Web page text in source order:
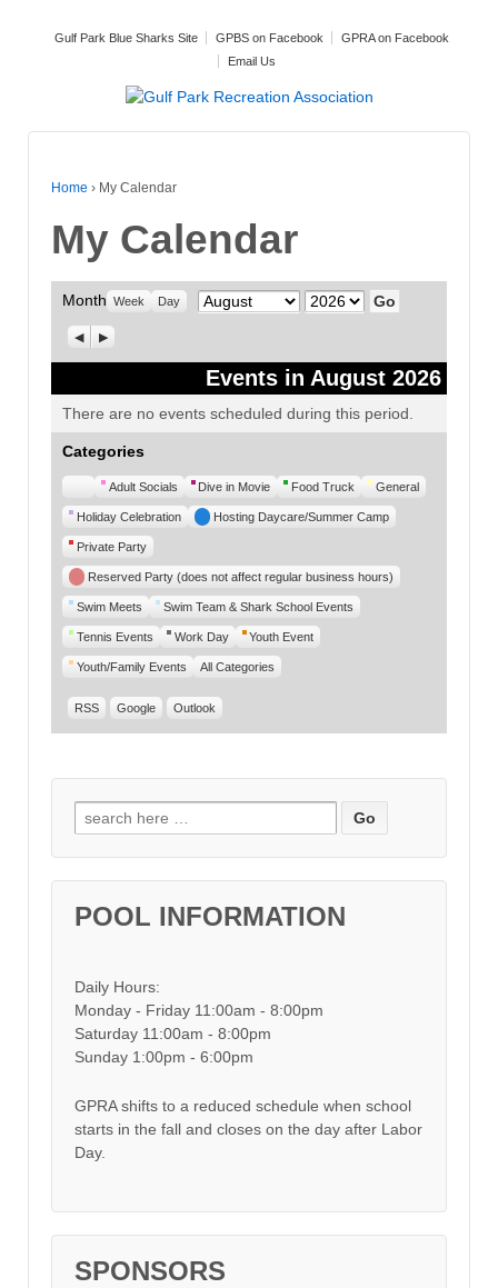
Gulf Park Blue Sharks Site GPBS on Facebook
GPRA on Facebook
Email Us
Home › My Calendar
My Calendar
Month Week Day Month Year
Previous
Next
Events in August 2026
There are no events scheduled during this period.
Categories
UntitledAdult Socials Dive in Movie Food Truck General
Holiday Celebration Hosting Daycare/Summer Camp
Private Party
Reserved Party (does not affect regular business hours)
Swim Meets Swim Team & Shark School Events
Tennis Events Work Day Youth Event
Youth/Family Events All Categories
RSS Google Outlook
Search for:
POOL INFORMATION
Daily Hours:
Monday - Friday 11:00am - 8:00pm
Saturday 11:00am - 8:00pm
Sunday 1:00pm - 6:00pm
GPRA shifts to a reduced schedule when school
starts in the fall and closes on the day after Labor
Day.
SPONSORS